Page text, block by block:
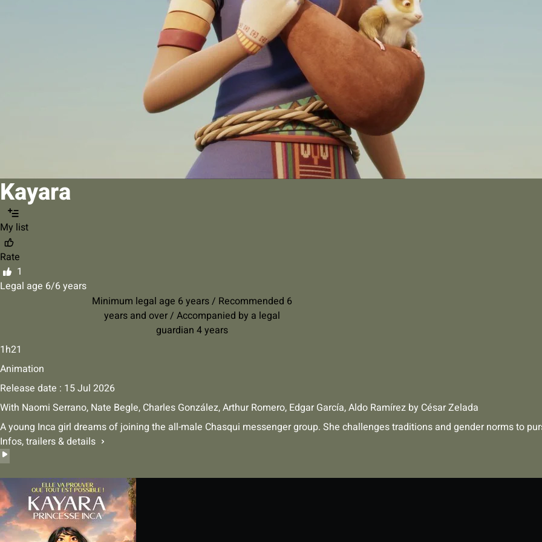
Kayara
My list
Rate
1
Legal age 6/6 years
Minimum legal age 6 years / Recommended 6
years and over / Accompanied by a legal
guardian 4 years
1h21
Animation
Release date : 15 Jul 2026
With Naomi Serrano, Nate Begle, Charles González,Arthur Romero, Edgar García,Aldo Ramírez by César Zelada
A young Inca girl dreams of joining the all-male Chasqui messenger group. She challenges traditions and gender norms to
Infos, trailers & details